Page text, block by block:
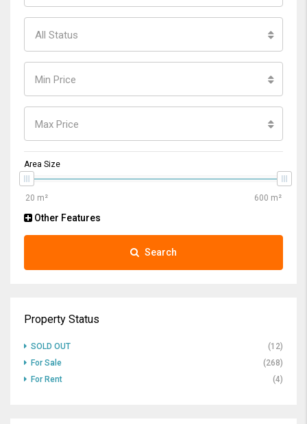
All Status
Min Price
Max Price
Area Size
Other Features
Search
Property Status
SOLD OUT
(12)
For Sale
(268)
For Rent
(4)